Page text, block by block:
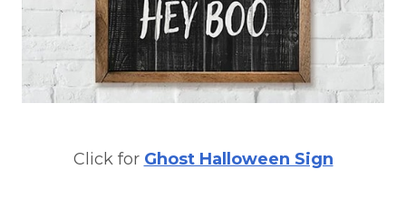
Click for Ghost Halloween Sign